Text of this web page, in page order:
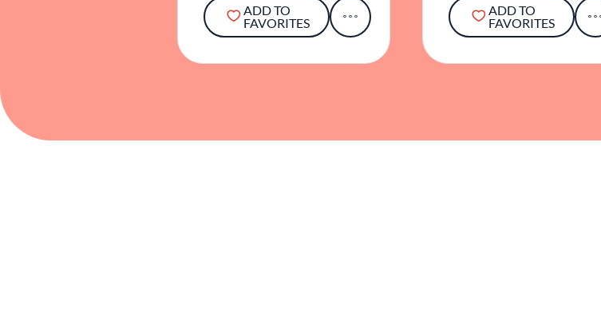
ADD TO
FAVORITES
ADD TO
FAVORITES